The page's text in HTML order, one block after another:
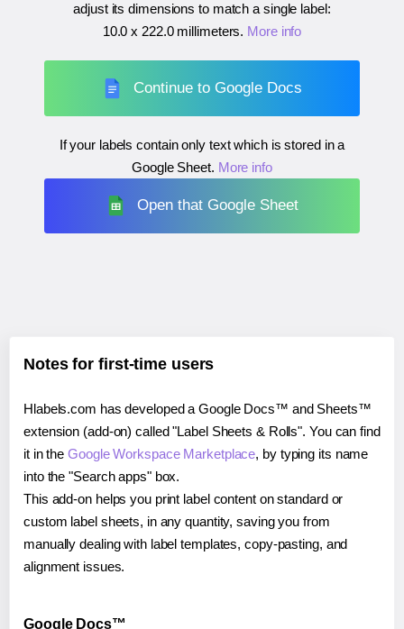
adjust its dimensions to match a single label:
10.0 x 222.0 millimeters. More info
Continue to Google Docs
If your labels contain only text which is stored in a
Google Sheet. More info
Open that Google Sheet
Notes for first-time users
Hlabels.com has developed a Google Docs™ and Sheets™
extension (add-on) called "Label Sheets & Rolls". You can find
it in theGoogle Workspace Marketplace, by typing its name
into the "Search apps" box.
This add-on helps you print label content on standard or
custom label sheets, in any quantity, saving you from
manually dealing with label templates, copy-pasting, and
alignment issues.
Google Docs™